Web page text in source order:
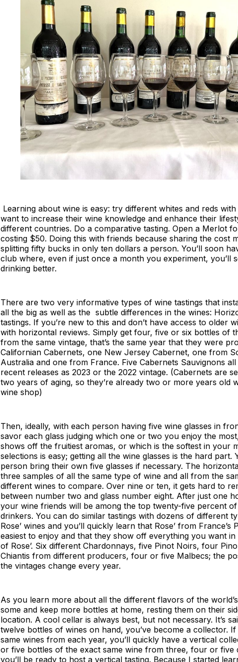
Learning about wine is easy: try different whites and reds
want to increase their wine knowledge and enhance their
different countries. Do a comparative tasting. Open a Merlot
costing $50. Doing this with friends because sharing the cost
splitting fifty bucks in only ten dollars a person. You’ll soon
club where, even if just once a month you experiment, you’ll
drinking better.
There are two very informative types of wine tastings that
all the big as well as the subtle differences in the wines:
tastings. If you’re new to this and don’t have access to older
with horizontal reviews. Simply get four, five or six bottles of
from the same vintage, that’s the same year that they were
Californian Cabernets, one New Jersey Cabernet, one from
Australia and one from France. Five Cabernets Sauvignons
recent releases as 2023 or the 2022 vintage. (Cabernets are
two years of aging, so they’re already two or more years old
wine shop)
Then, ideally, with each person having five wine glasses in
savor each glass judging which one or two you enjoy the
shows off the fruitiest aromas, or which is the softest in your
selections is easy; getting all the wine glasses is the hard part.
person bring their own five glasses if necessary. The
three samples of all the same type of wine and all from the
different wines to compare. Over nine or ten, it gets hard to
between number two and glass number eight. After just one
your wine friends will be among the top twenty-five percent
drinkers. You can do similar tastings with dozens of different
Rose’ wines and you’ll quickly learn that Rose’ from
easiest to enjoy and that they show off everything you want
of Rose’. Six different Chardonnays, five Pinot Noirs, four
Chiantis from different producers, four or five Malbecs; the
the vintages change every year.
As you learn more about all the different flavors of the
some and keep more bottles at home, resting them on their
location. A cool cellar is always best, but not necessary. It’s
twelve bottles of wines on hand, you’ve become a collector.
same wines from each year, you’ll quickly have a vertical
or five bottles of the exact same wine from three, four or five
you’ll be ready to host a vertical tasting. Because I started